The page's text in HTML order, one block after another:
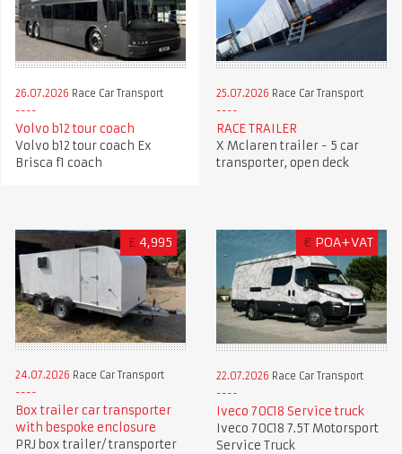
26.07.2026 Race Car Transport
Volvo b12 tour coach
Volvo b12 tour coach Ex
Brisca f1 coach
25.07.2026 Race Car Transport
RACE TRAILER
X Mclaren trailer - 5 car
transporter, open deck
£ 4,995
24.07.2026 Race Car Transport
Box trailer car transporter
with bespoke enclosure
PRJ box trailer/ transporter
€ POA+VAT
22.07.2026 Race Car Transport
Iveco 70C18 Service truck
Iveco 70C18 7.5T Motorsport
Service Truck